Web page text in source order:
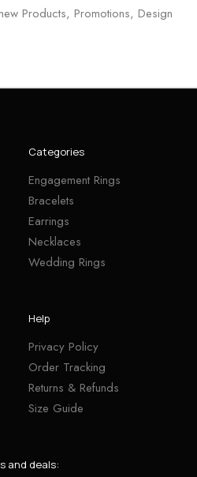
Products, Promotions, Design
Categories
Engagement Rings
Bracelets
Earrings
Necklaces
Wedding Rings
Help
Privacy Policy
Order Tracking
Returns & Refunds
Size Guide
and deals: